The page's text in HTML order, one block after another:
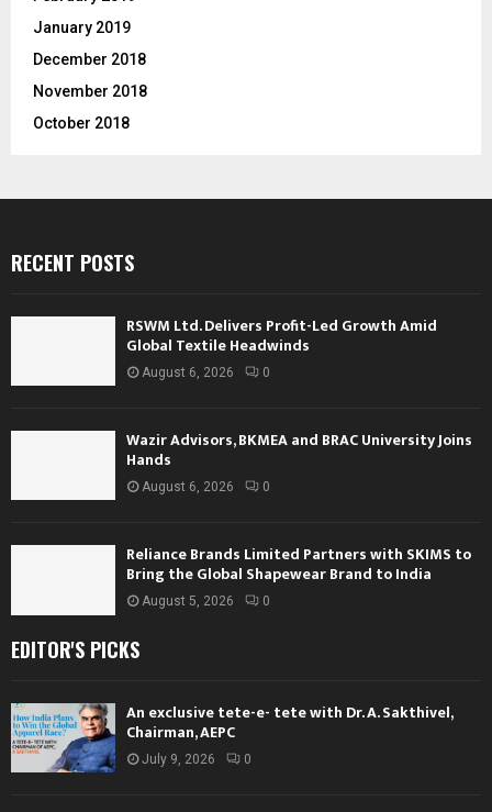
January 2019
December 2018
November 2018
October 2018
RECENT POSTS
RSWM Ltd. Delivers Profit-Led Growth Amid
Global Textile Headwinds
August 6, 2026 0
Wazir Advisors, BKMEA and BRAC University Joins
Hands
August 6, 2026 0
Reliance Brands Limited Partners with SKIMS to
Bring the Global Shapewear Brand to India
August 5, 2026 0
EDITOR'S PICKS
An exclusive tete-e- tete with Dr. A. Sakthivel,
Chairman, AEPC
July 9, 2026 0